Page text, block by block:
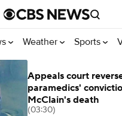
Weather Sports
Appeals court
paramedics'
McClain's death
(03:30)